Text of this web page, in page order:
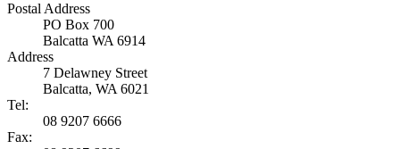
Postal Address
PO Box 700
Balcatta WA 6914
Address
7 Delawney Street
Balcatta, WA 6021
Tel:
08 9207 6666
Fax: